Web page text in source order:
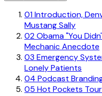
01Introduction,
Mustang Sally
02Obama "You
Mechanic Anecdote
03 Emergency
Lonely Patients
04 Podcast
05 Hot Pockets